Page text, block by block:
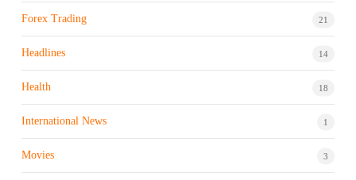
Forex Trading 21
Headlines 14
Health 18
International News 1
Movies 3